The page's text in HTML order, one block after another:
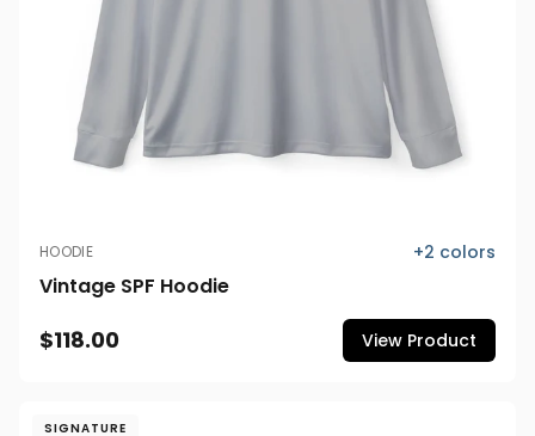
HOODIE +2 colors
Vintage SPF Hoodie
$118.00 View Product
SIGNATURE